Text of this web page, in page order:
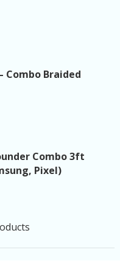
Combo Braided
Combo 3ft
Pixel)